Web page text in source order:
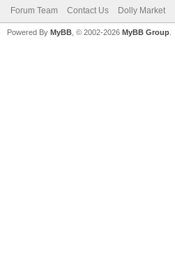
Forum Team Contact Us Dolly Market
Powered By MyBB , © 2002-2026 MyBB Group